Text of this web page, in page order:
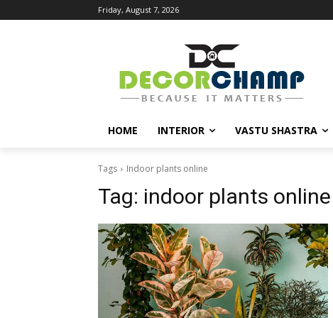
Friday, August 7, 2026
HOME INTERIOR VASTU SHASTRA
Tags Indoor plants online
Tag: indoor plants online